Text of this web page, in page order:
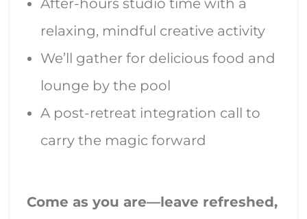
After-hours studio time with a
relaxing, mindful creative activity
We’ll gather for delicious food and
lounge by the pool
A post-retreat integration call to
carry the magic forward
Come as you are—leave refreshed,